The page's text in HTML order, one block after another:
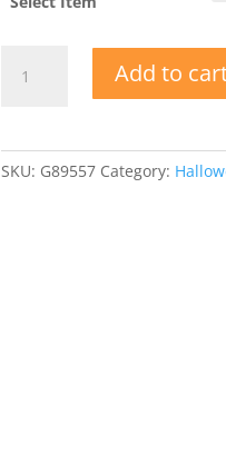
Paper
Add to
SKU: G89557 Category: